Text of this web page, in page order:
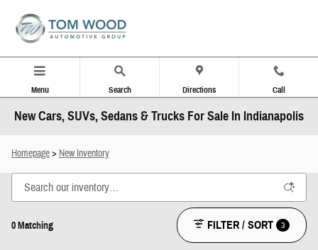
Menu Search Directions Call
New Cars, SUVs, Sedans & Trucks For Sale In Indianapolis
Homepage> New Inventory
0 Matching FILTER / SORT 3